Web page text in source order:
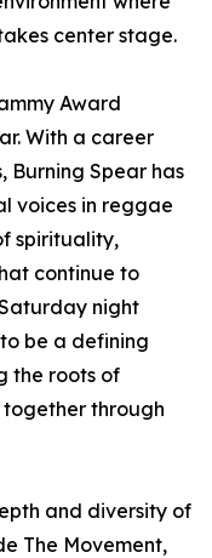
center stage.
Award
With a career
Burning Spear has
voices in reggae
spirituality,
continue to
night
be a defining
the roots of
through
and diversity of
The Movement,